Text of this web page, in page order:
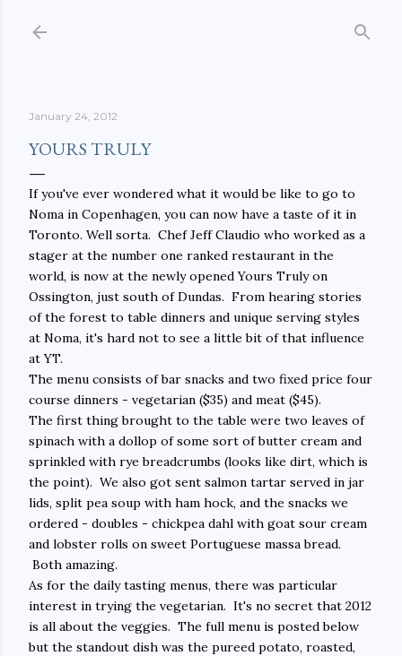
January 24, 2012
YOURS TRULY
If you've ever wondered what it would be like to go to
Noma in Copenhagen, you can now have a taste of it in
Toronto. Well sorta. Chef Jeff Claudio who worked as a
stager at the number one ranked restaurant in the
world, is now at the newly opened Yours Truly on
Ossington, just south of Dundas. From hearing stories
of the forest to table dinners and unique serving styles
at Noma, it's hard not to see a little bit of that influence
at YT.
The menu consists of bar snacks and two fixed price four
course dinners - vegetarian ($35) and meat ($45).
The first thing brought to the table were two leaves of
spinach with a dollop of some sort of butter cream and
sprinkled with rye breadcrumbs (looks like dirt, which is
the point). We also got sent salmon tartar served in jar
lids, split pea soup with ham hock, and the snacks we
ordered - doubles - chickpea dahl with goat sour cream
and lobster rolls on sweet Portuguese massa bread.
Both amazing.
As for the daily tasting menus, there was particular
interest in trying the vegetarian. It's no secret that 2012
is all about the veggies. The full menu is posted below
but the standout dish was the pureed potato, roasted,